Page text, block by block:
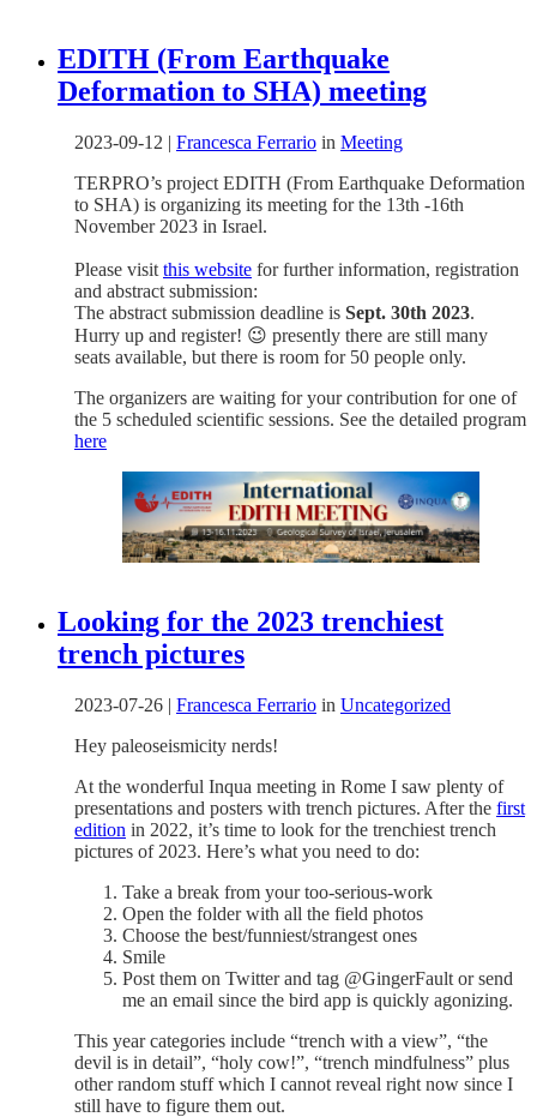
EDITH (From Earthquake
Deformation to SHA) meeting
2023-09-12 | Francesca Ferrario in Meeting
TERPRO’s project EDITH (From Earthquake Deformation
to SHA) is organizing its meeting for the 13th -16th
November 2023 in Israel.
Please visit this website for further information, registration
and abstract submission:
The abstract submission deadline is Sept. 30th 2023.
Hurry up and register! 😉 presently there are still many
seats available, but there is room for 50 people only.
The organizers are waiting for your contribution for one of
the 5 scheduled scientific sessions. See the detailed program
here
Looking for the 2023 trenchiest
trench pictures
2023-07-26 | Francesca Ferrario in Uncategorized
Hey paleoseismicity nerds!
At the wonderful Inqua meeting in Rome I saw plenty of
presentations and posters with trench pictures. After the first
edition in 2022, it’s time to look for the trenchiest trench
pictures of 2023. Here’s what you need to do:
Take a break from your too-serious-work
Open the folder with all the field photos
Choose the best/funniest/strangest ones
Smile
Post them on Twitter and tag @GingerFault or send
me an email since the bird app is quickly agonizing.
This year categories include “trench with a view”, “the
devil is in detail”, “holy cow!”, “trench mindfulness” plus
other random stuff which I cannot reveal right now since I
still have to figure them out.